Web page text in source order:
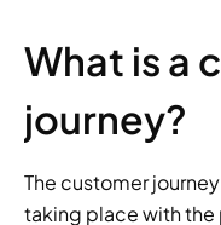
What is a
journey?
The customer
taking place with the